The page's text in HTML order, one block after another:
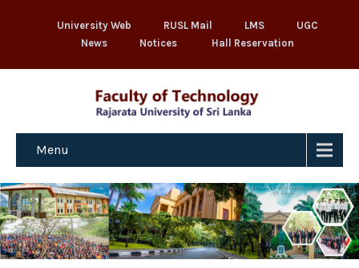
University Web RUSL Mail LMS
UGC
News
Notices Hall Reservation
Menu